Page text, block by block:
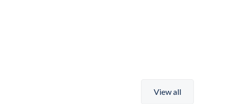
View all